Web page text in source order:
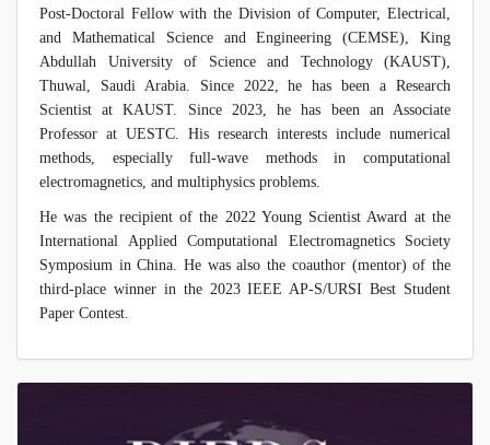
Post-Doctoral Fellow with the Division of Computer, Electrical,
and Mathematical Science and Engineering (CEMSE), King
Abdullah University of Science and Technology (KAUST),
Thuwal, Saudi Arabia. Since 2022, he has been a Research
Scientist at KAUST. Since 2023, he has been an Associate
Professor at UESTC. His research interests include numerical
methods, especially full-wave methods in computational
electromagnetics, and multiphysics problems.
He was the recipient of the 2022 Young Scientist Award at the
International Applied Computational Electromagnetics Society
Symposium in China. He was also the coauthor (mentor) of the
third-place winner in the 2023 IEEE AP-S/URSI Best Student
Paper Contest.